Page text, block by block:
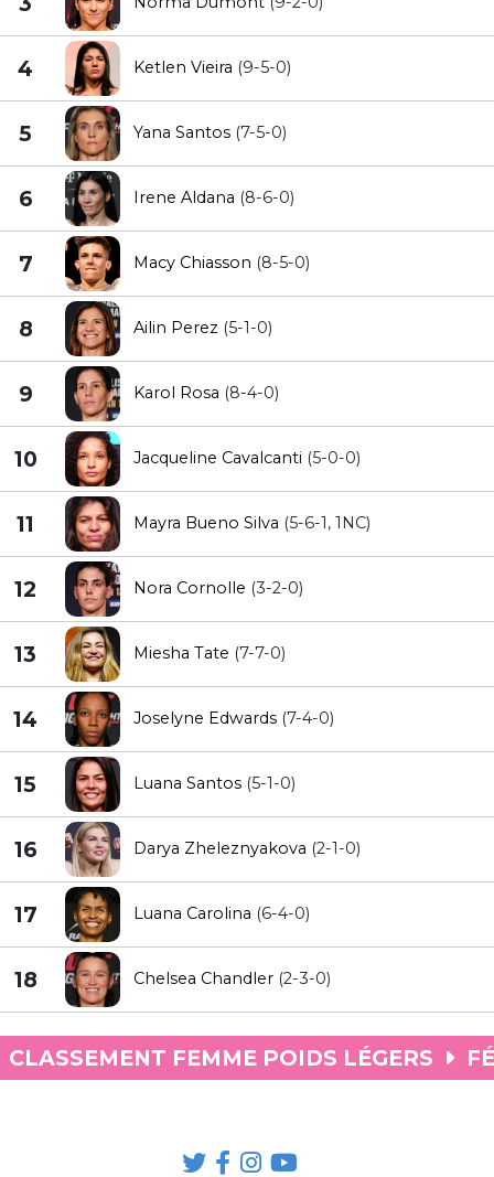
4 Ketlen Vieira (9-5-0)
5 Yana Santos (7-5-0)
6 Irene Aldana (8-6-0)
7 Macy Chiasson (8-5-0)
8 Ailin Perez (5-1-0)
9 Karol Rosa (8-4-0)
10 Jacqueline Cavalcanti (5-0-0)
11 Mayra Bueno Silva (5-6-1, 1NC)
12 Nora Cornolle (3-2-0)
13 Miesha Tate (7-7-0)
14 Joselyne Edwards (7-4-0)
15 Luana Santos (5-1-0)
16 Darya Zheleznyakova (2-1-0)
17 Luana Carolina (6-4-0)
18 Chelsea Chandler (2-3-0)
CLASSEMENT FEMME POIDS LÉGERS